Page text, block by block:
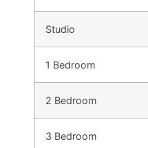
Studio
1 Bedroom
2 Bedroom
3 Bedroom